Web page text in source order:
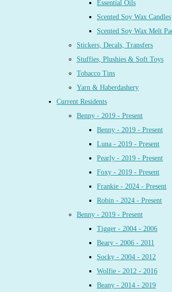
Essential Oils
Scented Soy Wax Candles
Scented Soy Wax Melt
Stickers, Decals, Transfers
Stuffies, Plushies & Soft Toys
Tobacco Tins
Yarn & Haberdashery
Current Residents
Benny - 2019 - Present
Benny - 2019 - Present
Luna - 2019 - Present
Pearly - 2019 - Present
Foxy - 2019 - Present
Frankie - 2024 - Present
Robin - 2024 - Present
Benny - 2019 - Present
Tigger - 2004 - 2006
Beary - 2006 - 2011
Socky - 2004 - 2012
Wolfie - 2012 - 2016
Beany - 2014 - 2019